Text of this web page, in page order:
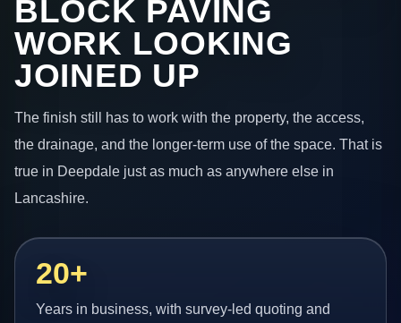
BLOCK PAVING
WORK LOOKING
JOINED UP
The finish still has to work with the property, the access,
the drainage, and the longer-term use of the space. That is
true in Deepdale just as much as anywhere else in
Lancashire.
20+
Years in business, with survey-led quoting and